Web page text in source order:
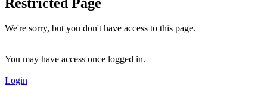
We're sorry, but you don't have access to this page.
You may have access once logged in.
Login